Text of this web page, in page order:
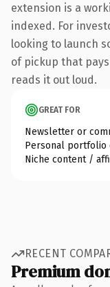
extension is a
indexed. For
looking to launch
of pickup that
reads it out loud.
GREAT FOR
Newsletter or
Personal portfolio
Niche content /
RECENT
Premium